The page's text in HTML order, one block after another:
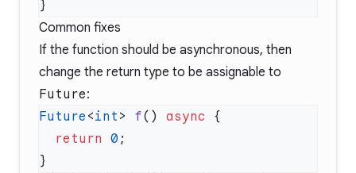
Common fixes
If the function should be asynchronous, then
change the return type to be assignable to
Future:
Future <int > f() async
  return
0